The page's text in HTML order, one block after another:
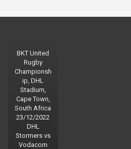
BKT United
Rugby
Championsh
ip, DHL
Stadium,
Cape Town,
South Africa
23/12/2022
DHL
Stormers vs
Vodacom